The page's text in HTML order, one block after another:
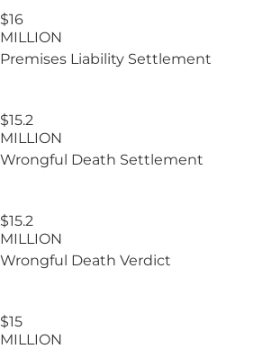
$16
MILLION
Premises Liability Settlement
$15.2
MILLION
Wrongful Death Settlement
$15.2​
MILLION
Wrongful Death Verdict
$15
MILLION